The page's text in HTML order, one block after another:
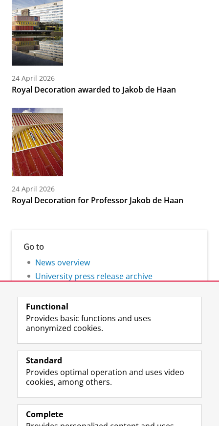
24 April 2026
Royal Decoration awarded to Jakob de Haan
24 April 2026
Royal Decoration for Professor Jakob de Haan
Go to
News overview
University press release archive
Follow the UG
F
a
e
o
P
L
i
k
I
P
R
S
-
e
U
I
n
t
r
m
Y
o
T
e
h
Prospective students
Alumni
Functional
Provides basic functions and uses
anonymized cookies.
Standard
Provides optimal operation and uses video
cookies, among others.
Complete